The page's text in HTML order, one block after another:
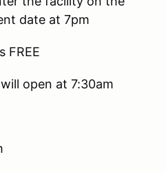
date at 7pm
FREE
open at 7:30am